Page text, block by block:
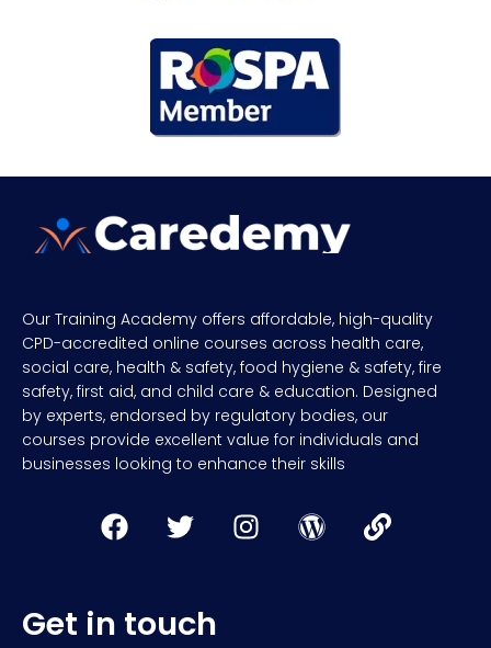
Our Training Academy offers affordable, high-quality
CPD-accredited online courses across health care,
social care, health & safety, food hygiene & safety, fire
safety, first aid, and child care & education. Designed
by experts, endorsed by regulatory bodies, our
courses provide excellent value for individuals and
businesses looking to enhance their skills
Get in touch